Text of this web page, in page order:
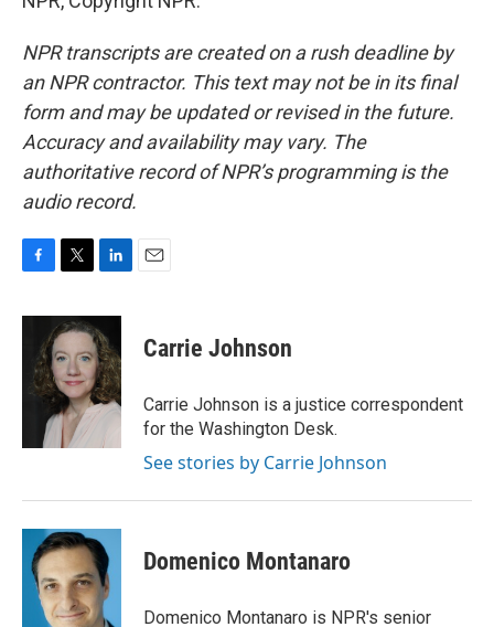
NPR transcripts are created on a rush deadline by
an NPR contractor. This text may not be in its final
form and may be updated or revised in the future.
Accuracy and availability may vary. The
authoritative record of NPR’s programming is the
audio record.
c
o
i
t
t
e
r
n
k
e
d
I
n
Carrie Johnson
Carrie Johnson is a justice correspondent
for the Washington Desk.
See stories by Carrie Johnson
Domenico Montanaro
Domenico Montanaro is NPR's senior